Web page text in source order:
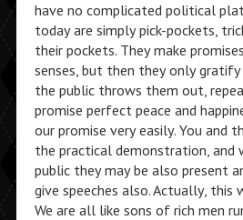
have no complicated political
today are simply pick-pockets,
their pockets. They make
senses, but then they only
the public throws them out,
promise perfect peace and
our promise very easily. You and
the practical demonstration, and
public they may be also present
give speeches also. Actually, this
We are all like sons of rich men